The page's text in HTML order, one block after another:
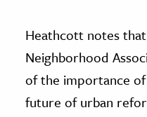
Heathcott notes
Neighborhood
of the importance
future of urban